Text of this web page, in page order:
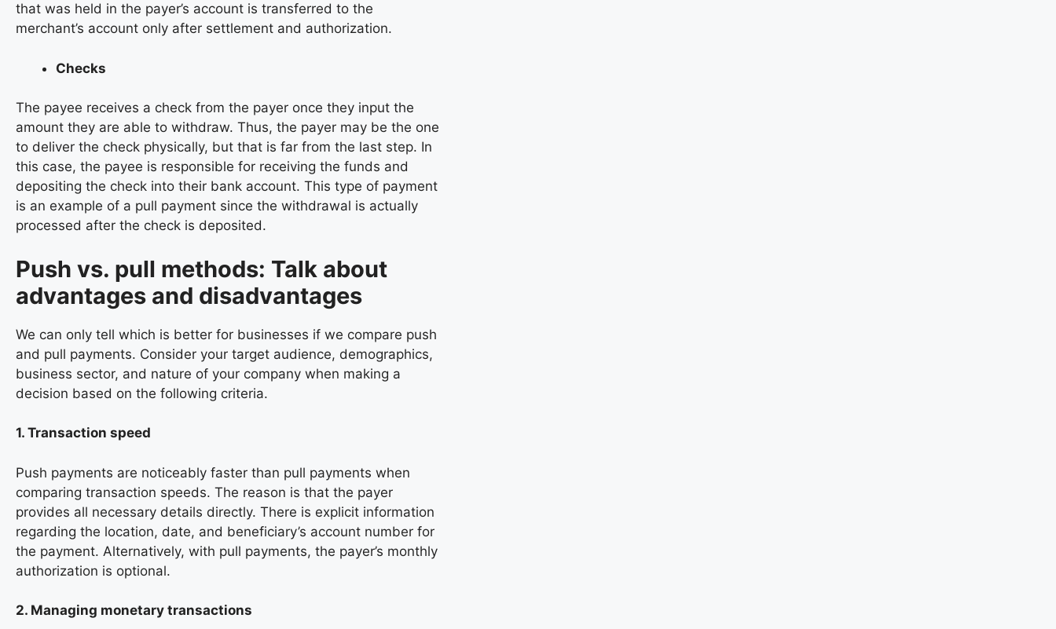
that was held in the payer’s account is transferred to the
merchant’s account only after settlement and authorization.
Checks
The payee receives a check from the payer once they input the
amount they are able to withdraw. Thus, the payer may be the one
to deliver the check physically, but that is far from the last step. In
this case, the payee is responsible for receiving the funds and
depositing the check into their bank account. This type of payment
is an example of a pull payment since the withdrawal is actually
processed after the check is deposited.
Push vs. pull methods: Talk about
advantages and disadvantages
We can only tell which is better for businesses if we compare push
and pull payments. Consider your target audience, demographics,
business sector, and nature of your company when making a
decision based on the following criteria.
1. Transaction speed
Push payments are noticeably faster than pull payments when
comparing transaction speeds. The reason is that the payer
provides all necessary details directly. There is explicit information
regarding the location, date, and beneficiary’s account number for
the payment. Alternatively, with pull payments, the payer’s monthly
authorization is optional.
2. Managing monetary transactions